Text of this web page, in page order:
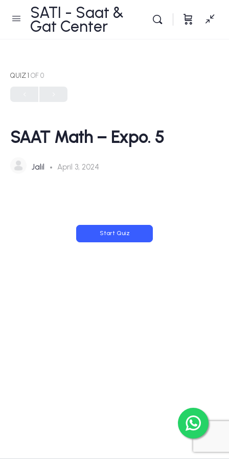
SATI - Saat &
Gat Center
QUIZ 1 OF 0
SAAT Math – Expo. 5
Jalil April 3, 2024